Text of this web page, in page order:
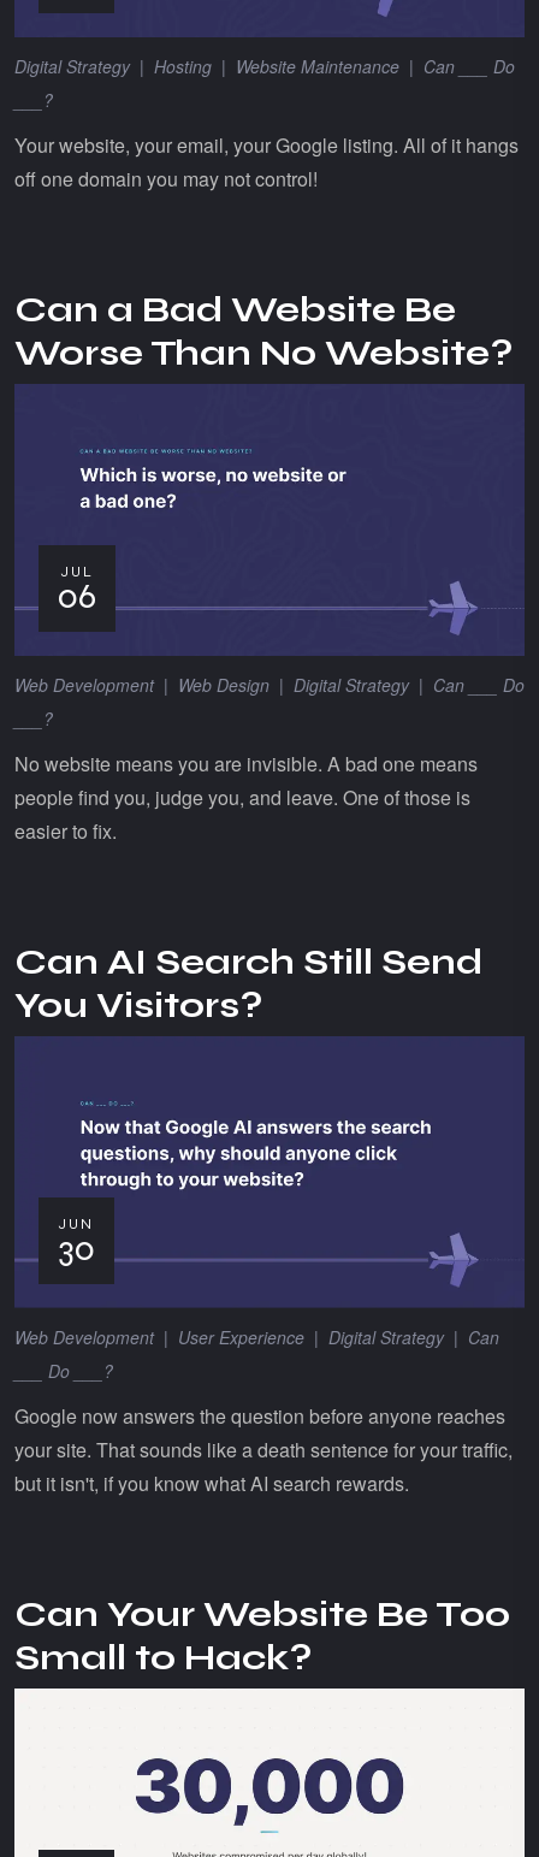
Digital Strategy| Hosting | Website Maintenance | Can ___ Do
___?
Your website, your email, your Google listing. All of it hangs
off one domain you may not control!
Can a Bad Website Be
Worse Than No Website?
JUL
06
Web Development| Web Design | Digital Strategy| Can ___ Do
___?
No website means you are invisible. A bad one means
people find you, judge you, and leave. One of those is
easier to fix.
Can AI Search Still Send
You Visitors?
JUN
30
Web Development| User Experience | Digital Strategy| Can
___ Do ___?
Google now answers the question before anyone reaches
your site. That sounds like a death sentence for your traffic,
but it isn't, if you know what AI search rewards.
Can Your Website Be Too
Small to Hack?